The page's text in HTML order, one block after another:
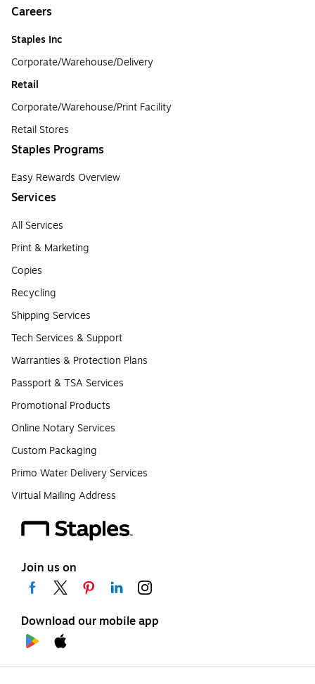
Careers
Staples Inc
Corporate/Warehouse/Delivery
Retail
Corporate/Warehouse/Print Facility
Retail Stores
Staples Programs
Easy Rewards Overview
Services
All Services
Print & Marketing
Copies
Recycling
Shipping Services
Tech Services & Support
Warranties & Protection Plans
Passport & TSA Services
Promotional Products
Online Notary Services
Custom Packaging
Primo Water Delivery Services
Virtual Mailing Address
Join us on
Download our mobile app